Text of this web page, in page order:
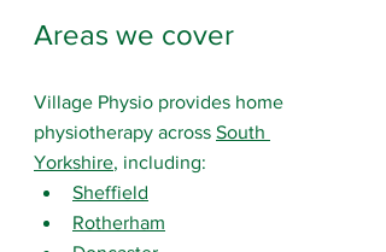
Areas we cover
Village Physio provides home
physiotherapy across South
Yorkshire, including:
Sheffield
Rotherham